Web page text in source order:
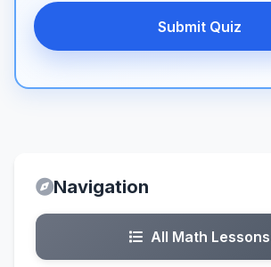
Submit Quiz
Navigation
All Math Lessons